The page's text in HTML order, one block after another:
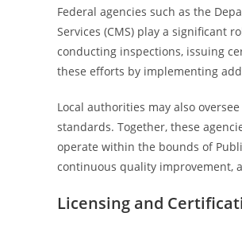
Federal agencies such as the
Services (CMS) play a significant
conducting inspections, issuing
these efforts by implementing
Local authorities may also
standards. Together, these
operate within the bounds of
continuous quality improvement,
Licensing and